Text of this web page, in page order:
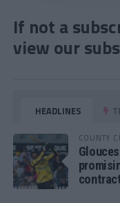
If not a
view our
HEADLINES
COUNTY